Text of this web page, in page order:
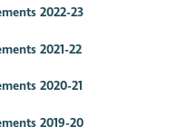
2022-23
2021-22
2020-21
2019-20